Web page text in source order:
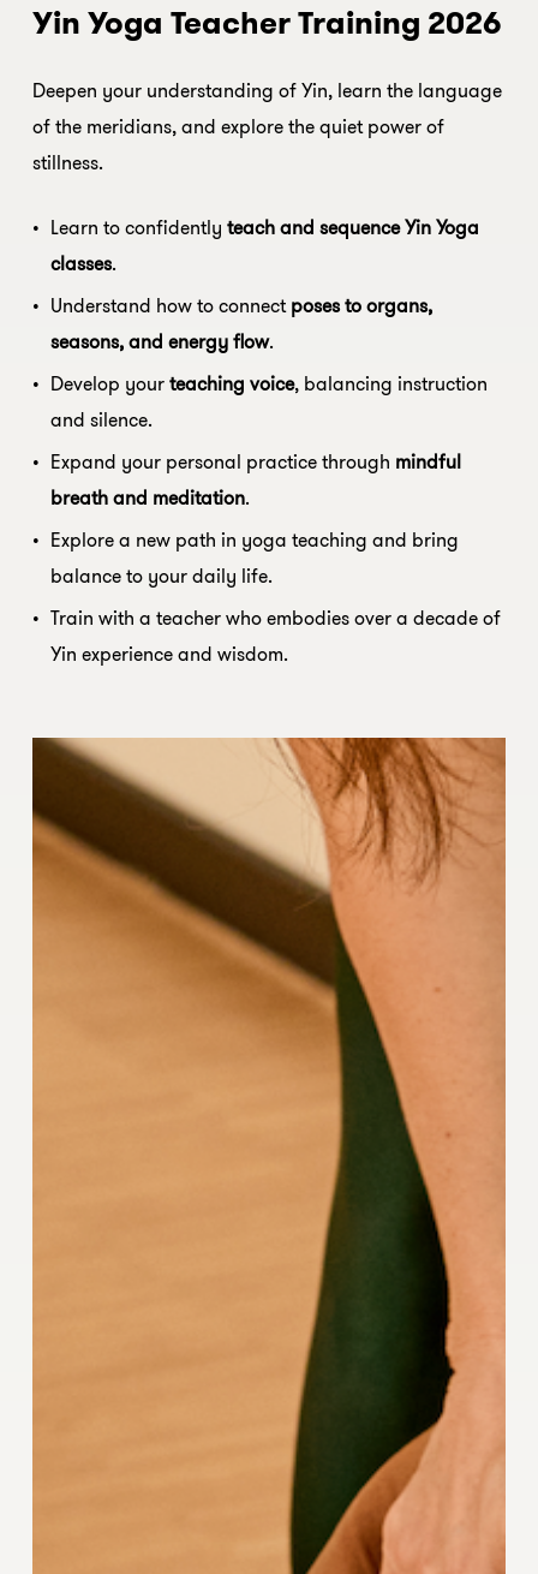
Yin Yoga Teacher Training 2026
Deepen your understanding of Yin, learn the language
of the meridians, and explore the quiet power of
stillness.
Learn to confidentlyteach and sequence Yin Yoga
classes.
Understand how to connect poses to organs,
seasons, and energy flow.
Develop yourteaching voice, balancing instruction
and silence.
Expand your personal practice through mindful
breath and meditation.
Explore a new path in yoga teaching and bring
balance to your daily life.
Train with a teacher who embodies over a decade of
Yin experience and wisdom.